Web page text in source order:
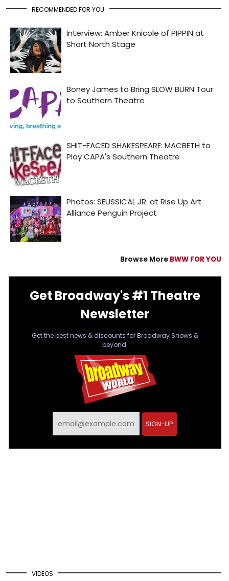
RECOMMENDED FOR YOU
Browse More BWW FOR YOU
Get Broadway's #1 Theatre
Newsletter
Get the best news & discounts for Broadway Shows &
beyond.
SIGN-UP
VIDEOS